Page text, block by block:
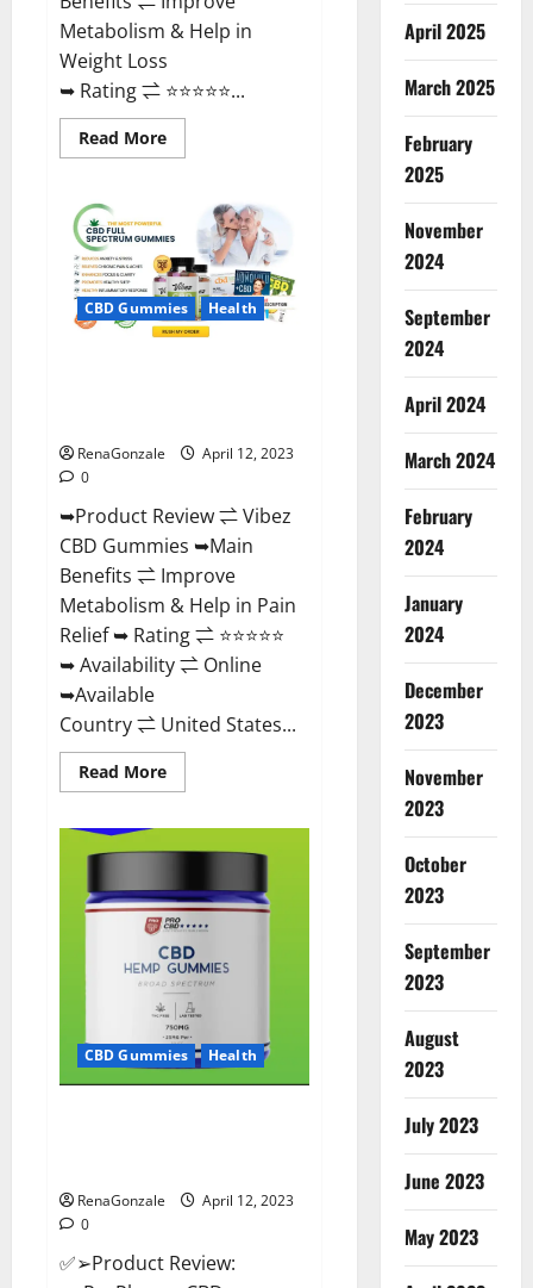
Metabolism & Help in
Weight Loss
➥ Rating ⇌ ⭐⭐⭐⭐⭐...
Read MoreRead
more
Action
Gummies
Chemist
Warehouse
[Australia
&
NZ]
Reviews?
CBD Gummies Health
RenaGonzale
April 12, 2023
0
➥Product Review ⇌ Vibez
CBD Gummies ➥Main
Benefits ⇌ Improve
Metabolism & Help in Pain
Relief ➥ Rating ⇌ ⭐⭐⭐⭐⭐
➥ Availability ⇌ Online
➥Available
Country ⇌ United States...
Read MoreRead
more
Gummies
Cost,
Price,
Ingredients
&
Where
To
Buy?
CBD Gummies Health
RenaGonzale
April 12, 2023
0
✅➢Product Review:
April 2025
March 2025
February
2025
November
2024
September
2024
April 2024
March 2024
February
2024
January
2024
December
2023
November
2023
October
2023
September
2023
August
2023
July 2023
June 2023
May 2023